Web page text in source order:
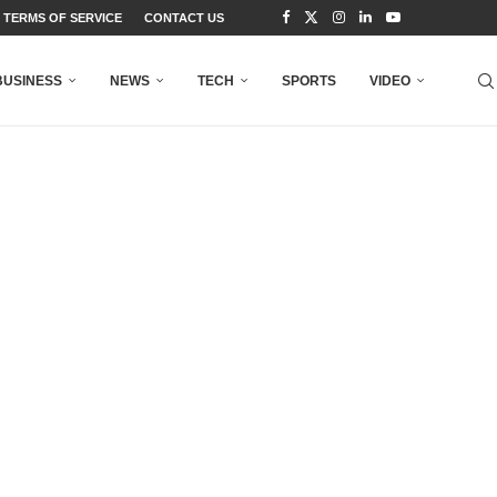
TERMS OF SERVICE CONTACT US
NEWS TECH SPORTS VIDEO